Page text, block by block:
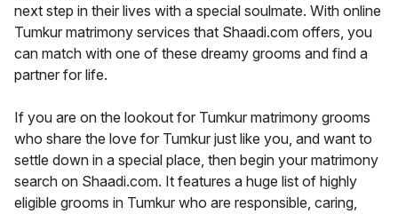
next step in their lives with a special soulmate. With online
Tumkur matrimony services that Shaadi.com offers, you
can match with one of these dreamy grooms and find a
partner for life.
If you are on the lookout for Tumkur matrimony grooms
who share the love for Tumkur just like you, and want to
settle down in a special place, then begin your matrimony
search on Shaadi.com. It features a huge list of highly
eligible grooms in Tumkur who are responsible, caring,